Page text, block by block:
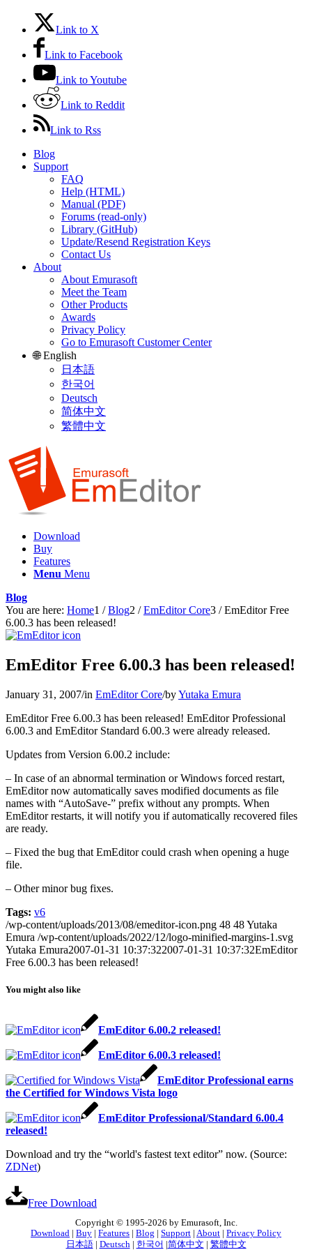
Link to X
Link to Facebook
Link to Youtube
Link to Reddit
Link to Rss
Blog
Support
FAQ
Help (HTML)
Manual (PDF)
Forums (read-only)
Library (GitHub)
Update/Resend Registration Keys
Contact Us
About
About Emurasoft
Meet the Team
Other Products
Awards
Privacy Policy
Go to Emurasoft Customer Center
🌐 English
日本語
한국어
Deutsch
简体中文
繁體中文
Download
Buy
Features
Menu Menu
Blog
You are here: Home1 / Blog2 / EmEditor Core3 / EmEditor Free
6.00.3 has been released!
EmEditor Free 6.00.3 has been released!
January 31, 2007/in EmEditor Core/byYutaka Emura
EmEditor Free 6.00.3 has been released! EmEditor Professional
6.00.3 and EmEditor Standard 6.00.3 were already released.
Updates from Version 6.00.2 include:
– In case of an abnormal termination or Windows forced restart,
EmEditor now automatically saves modified documents as file
names with “AutoSave-” prefix without any prompts. When
EmEditor restarts, it will notify you if automatically recovered files
are ready.
– Fixed the bug that EmEditor could crash when opening a huge
file.
– Other minor bug fixes.
Tags: v6
/wp-content/uploads/2013/08/emeditor-icon.png 48 48Yutaka
Emura /wp-content/uploads/2022/12/logo-minified-margins-1.svg
Yutaka Emura2007-01-31 10:37:322007-01-31 10:37:32EmEditor
Free 6.00.3 has been released!
You might also like
EmEditor 6.00.2 released!
EmEditor 6.00.3 released!
EmEditor Professional earns
the Certified for Windows Vista logo
EmEditor Professional/Standard 6.00.4
released!
Download and try the “world's fastest text editor” now. (Source:
ZDNet)
Free Download
Copyright © 1995-2026 by Emurasoft, Inc.
Download
Buy Features Blog Support About
Privacy Policy
日本語| Deutsch| 한국어 简体中文 繁體中文